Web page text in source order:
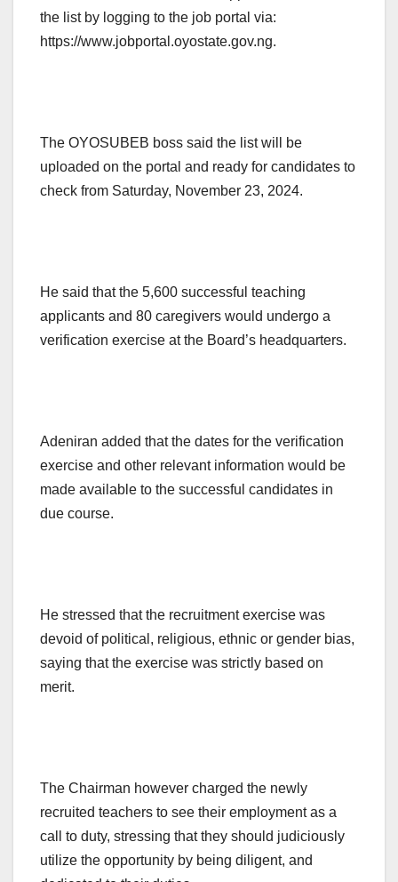
the list by logging to the job portal via:
https://www.jobportal.oyostate.gov.ng.
The OYOSUBEB boss said the list will be
uploaded on the portal and ready for candidates to
check from Saturday, November 23, 2024.
He said that the 5,600 successful teaching
applicants and 80 caregivers would undergo a
verification exercise at the Board’s headquarters.
Adeniran added that the dates for the verification
exercise and other relevant information would be
made available to the successful candidates in
due course.
He stressed that the recruitment exercise was
devoid of political, religious, ethnic or gender bias,
saying that the exercise was strictly based on
merit.
The Chairman however charged the newly
recruited teachers to see their employment as a
call to duty, stressing that they should judiciously
utilize the opportunity by being diligent, and